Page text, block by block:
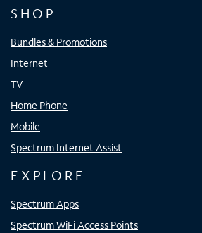
SHOP
Bundles & Promotions
Internet
TV
Home Phone
Mobile
Spectrum Internet Assist
EXPLORE
Spectrum Apps
Spectrum WiFi Access Points